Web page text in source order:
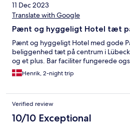
11 Dec 2023
Translate with Google
Pænt og hyggeligt Hotel tæt
Pænt og hyggeligt Hotel med gode
beliggenhed tæt på centrum i
og et plus. Bar faciliter fungerede
Henrik, 2-night trip
Verified review
10/10 Exceptional